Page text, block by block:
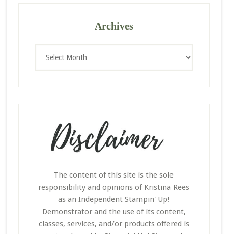
Archives
The content of this site is the sole
responsibility and opinions of Kristina Rees
as an Independent Stampin' Up!
Demonstrator and the use of its content,
classes, services, and/or products offered is